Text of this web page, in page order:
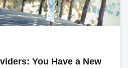
You Have a New